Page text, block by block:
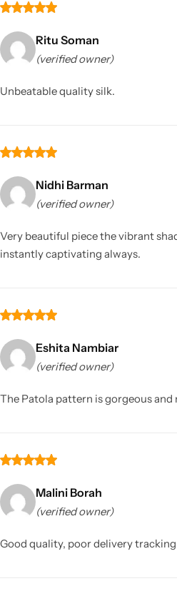
Ritu Soman
(verified owner)
Unbeatable quality silk.
Nidhi Barman
(verified owner)
Very beautiful piece the vibrant
instantly captivating always.
Eshita Nambiar
(verified owner)
The Patola pattern is gorgeous and
Malini Borah
(verified owner)
Good quality, poor delivery